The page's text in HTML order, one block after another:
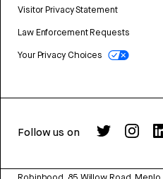
Visitor Privacy Statement
Law Enforcement Requests
Your Privacy Choices
Follow us on